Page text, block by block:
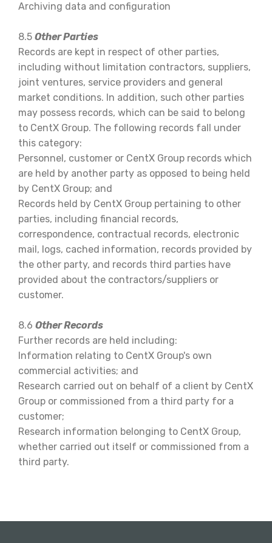
Archiving data and configuration
8.5 Other Parties
Records are kept in respect of other parties,
including without limitation contractors, suppliers,
joint ventures, service providers and general
market conditions. In addition, such other parties
may possess records, which can be said to belong
to CentX Group. The following records fall under
this category:
Personnel, customer or CentX Group records which
are held by another party as opposed to being held
by CentX Group; and
Records held by CentX Group pertaining to other
parties, including financial records,
correspondence, contractual records, electronic
mail, logs, cached information, records provided by
the other party, and records third parties have
provided about the contractors/suppliers or
customer.
8.6 Other Records
Further records are held including:
Information relating to CentX Group's own
commercial activities; and
Research carried out on behalf of a client by CentX
Group or commissioned from a third party for a
customer;
Research information belonging to CentX Group,
whether carried out itself or commissioned from a
third party.